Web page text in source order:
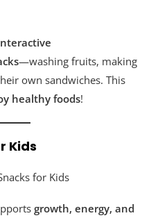
—washing fruits, making
own sandwiches. This
healthy foods!
Kids
growth, energy, and